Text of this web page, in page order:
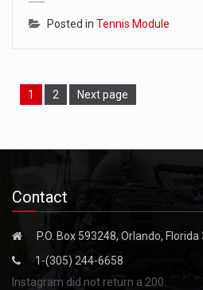
Posted in Tennis Module
Page
1 Page
2 Next page
Contact
P.O. Box 593248, Orlando, Florida
1-(305) 244-6658
Instagram did not return a 200.